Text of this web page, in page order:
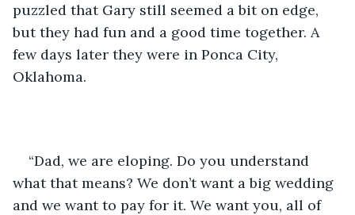
puzzled that Gary still seemed a bit on edge,
but they had fun and a good time together. A
few days later they were in Ponca City,
Oklahoma.
“Dad, we are eloping. Do you understand
what that means? We don’t want a big wedding
and we want to pay for it. We want you, all of